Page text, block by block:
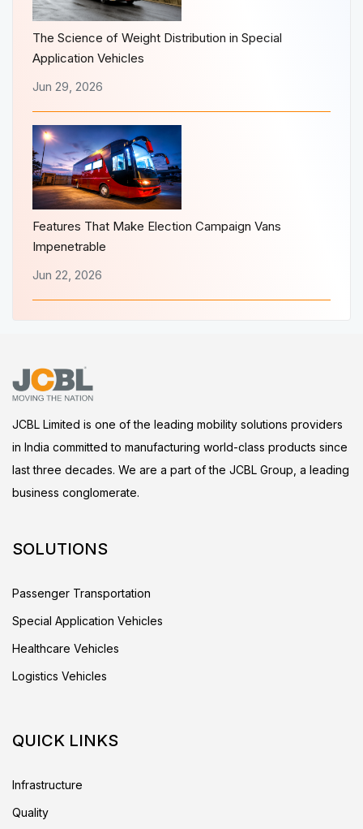
The Science of Weight Distribution in Special
Application Vehicles
Jun 29, 2026
Features That Make Election Campaign Vans
Impenetrable
Jun 22, 2026
JCBL Limited is one of the leading mobility solutions providers
in India committed to manufacturing world-class products since
last three decades. We are a part of the JCBL Group, a leading
business conglomerate.
SOLUTIONS
Passenger Transportation
Special Application Vehicles
Healthcare Vehicles
Logistics Vehicles
QUICK LINKS
Infrastructure
Quality